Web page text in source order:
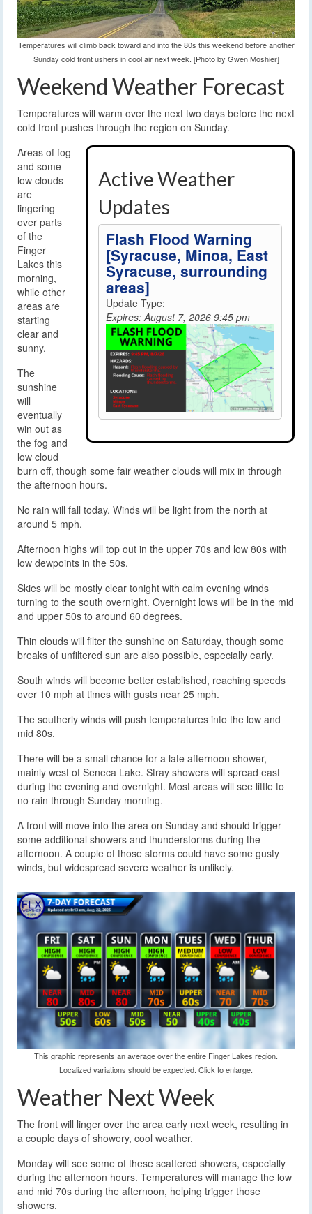
Temperatures will climb back toward and into the 80s this weekend before another
Sunday cold front ushers in cool air next week. [Photo by Gwen Moshier]
Weekend Weather Forecast
Temperatures will warm over the next two days before the next
cold front pushes through the region on Sunday.
Active Weather
Updates
Flash Flood Warning
[Syracuse, Minoa, East
Syracuse, surrounding
areas]
Update Type:
Expires: August 7, 2026 9:45 pm
Areas of fog
and some
low clouds
are
lingering
over parts
of the
Finger
Lakes this
morning,
while other
areas are
starting
clear and
sunny.
The
sunshine
will
eventually
win out as
the fog and
low cloud
burn off, though some fair weather clouds will mix in through
the afternoon hours.
No rain will fall today. Winds will be light from the north at
around 5 mph.
Afternoon highs will top out in the upper 70s and low 80s with
low dewpoints in the 50s.
Skies will be mostly clear tonight with calm evening winds
turning to the south overnight. Overnight lows will be in the mid
and upper 50s to around 60 degrees.
Thin clouds will filter the sunshine on Saturday, though some
breaks of unfiltered sun are also possible, especially early.
South winds will become better established, reaching speeds
over 10 mph at times with gusts near 25 mph.
The southerly winds will push temperatures into the low and
mid 80s.
There will be a small chance for a late afternoon shower,
mainly west of Seneca Lake. Stray showers will spread east
during the evening and overnight. Most areas will see little to
no rain through Sunday morning.
A front will move into the area on Sunday and should trigger
some additional showers and thunderstorms during the
afternoon. A couple of those storms could have some gusty
winds, but widespread severe weather is unlikely.
This graphic represents an average over the entire Finger Lakes region.
Localized variations should be expected. Click to enlarge.
Weather Next Week
The front will linger over the area early next week, resulting in
a couple days of showery, cool weather.
Monday will see some of these scattered showers, especially
during the afternoon hours. Temperatures will manage the low
and mid 70s during the afternoon, helping trigger those
showers.